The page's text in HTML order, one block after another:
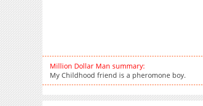
Million Dollar Man summary:
My Childhood friend is a pheromone boy.